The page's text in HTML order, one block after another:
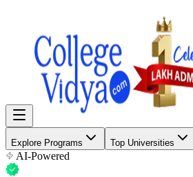
Explore Programs Top Universities
AI-Powered